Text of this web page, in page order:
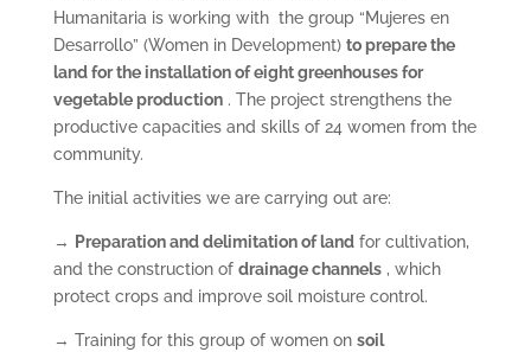
Humanitaria is working with the group “Mujeres en
Desarrollo” (Women in Development) to prepare the
land for the installation of eight greenhousesfor
vegetable production. The project strengthens the
productive capacities and skills of 24 women from the
community.
The initial activities we are carrying out are:
→ Preparation anddelimitation of landfor cultivation,
and the construction of drainage channels, which
protect crops and improve soil moisture control.
→ Training for this group of women on soil